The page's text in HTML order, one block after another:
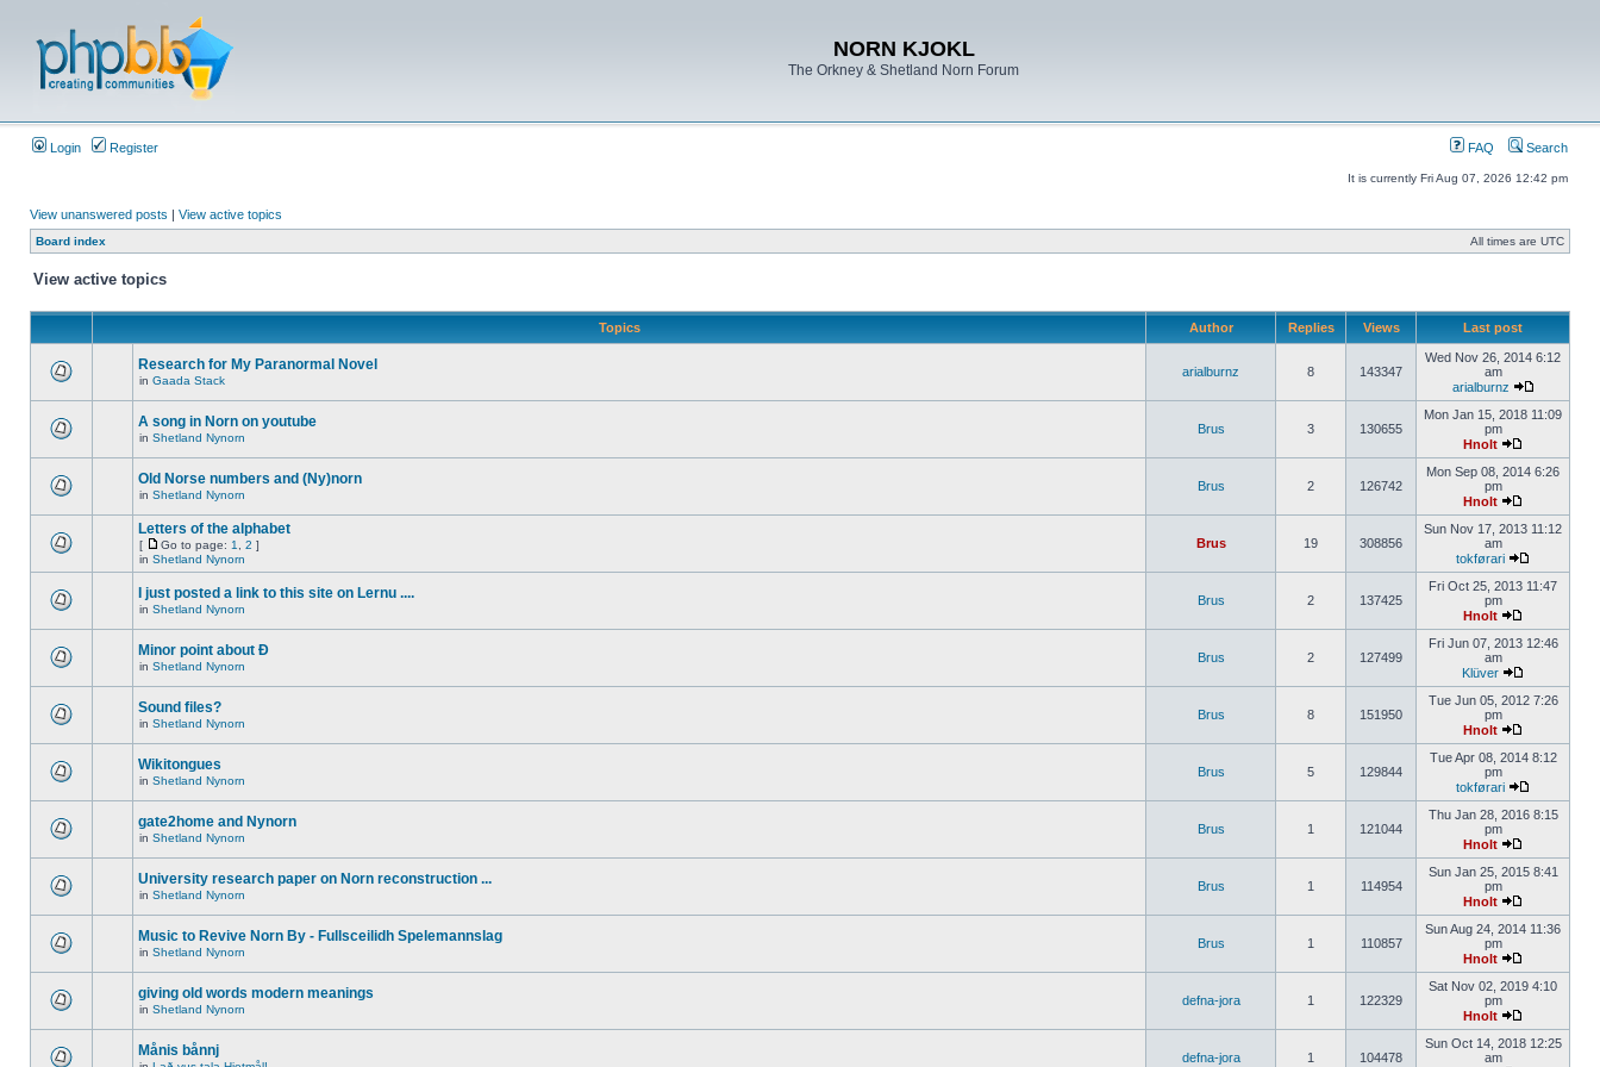
NORN KJOKL
The Orkney & Shetland Norn Forum
Login Register FAQ Search
It is currently Fri Aug 07, 2026 12:42 pm
View unanswered posts | View active topics
Board index All times are UTC
View active topics
Topics Author Replies Views Last post
Research for My Paranormal Novel
in Gaada Stack
arialburnz 8 143347
Wed Nov 26, 2014 6:12
am
arialburnz
A song in Norn on youtube
in Shetland Nynorn
Brus 3 130655
Mon Jan 15, 2018 11:09
pm
Hnolt
Old Norse numbers and (Ny)norn
in Shetland Nynorn
Brus 2 126742
Mon Sep 08, 2014 6:26
pm
Hnolt
Letters of the alphabet
[ Go to page: 1 2 ]
in Shetland Nynorn
Brus 19 308856
Sun Nov 17, 2013 11:12
am
tokførari
I just posted a link to this site on Lernu ....
in Shetland Nynorn
Brus 2 137425
Fri Oct 25, 2013 11:47
pm
Hnolt
Minor point about Ð
in Shetland Nynorn
Brus 2 127499
Fri Jun 07, 2013 12:46
am
Klüver
Sound files?
in Shetland Nynorn
Brus 8 151950
Tue Jun 05, 2012 7:26
pm
Hnolt
Wikitongues
in Shetland Nynorn
Brus 5 129844
Tue Apr 08, 2014 8:12
pm
tokførari
gate2home and Nynorn
in Shetland Nynorn
Brus 1 121044
Thu Jan 28, 2016 8:15
pm
Hnolt
University research paper on Norn reconstruction ...
in Shetland Nynorn
Brus 1 114954
Sun Jan 25, 2015 8:41
pm
Hnolt
Music to Revive Norn By - Fullsceilidh Spelemannslag
in Shetland Nynorn
Brus 1 110857
Sun Aug 24, 2014 11:36
pm
Hnolt
giving old words modern meanings
in Shetland Nynorn
defna-jora 1 122329
Sat Nov 02, 2019 4:10
pm
Hnolt
Månis bånnj defna-jora 1 104478
Sun Oct 14, 2018 12:25
am